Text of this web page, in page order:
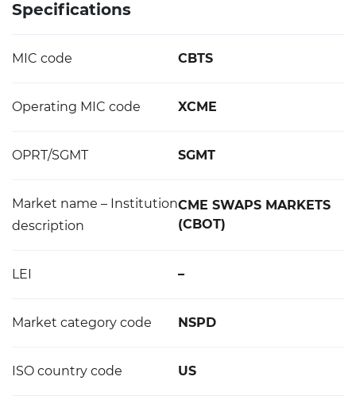
Specifications
MIC code CBTS
Operating MIC code XCME
OPRT/SGMT SGMT
Market name – Institution
description
CME SWAPS MARKETS
(CBOT)
LEI –
Market category code NSPD
ISO country code US